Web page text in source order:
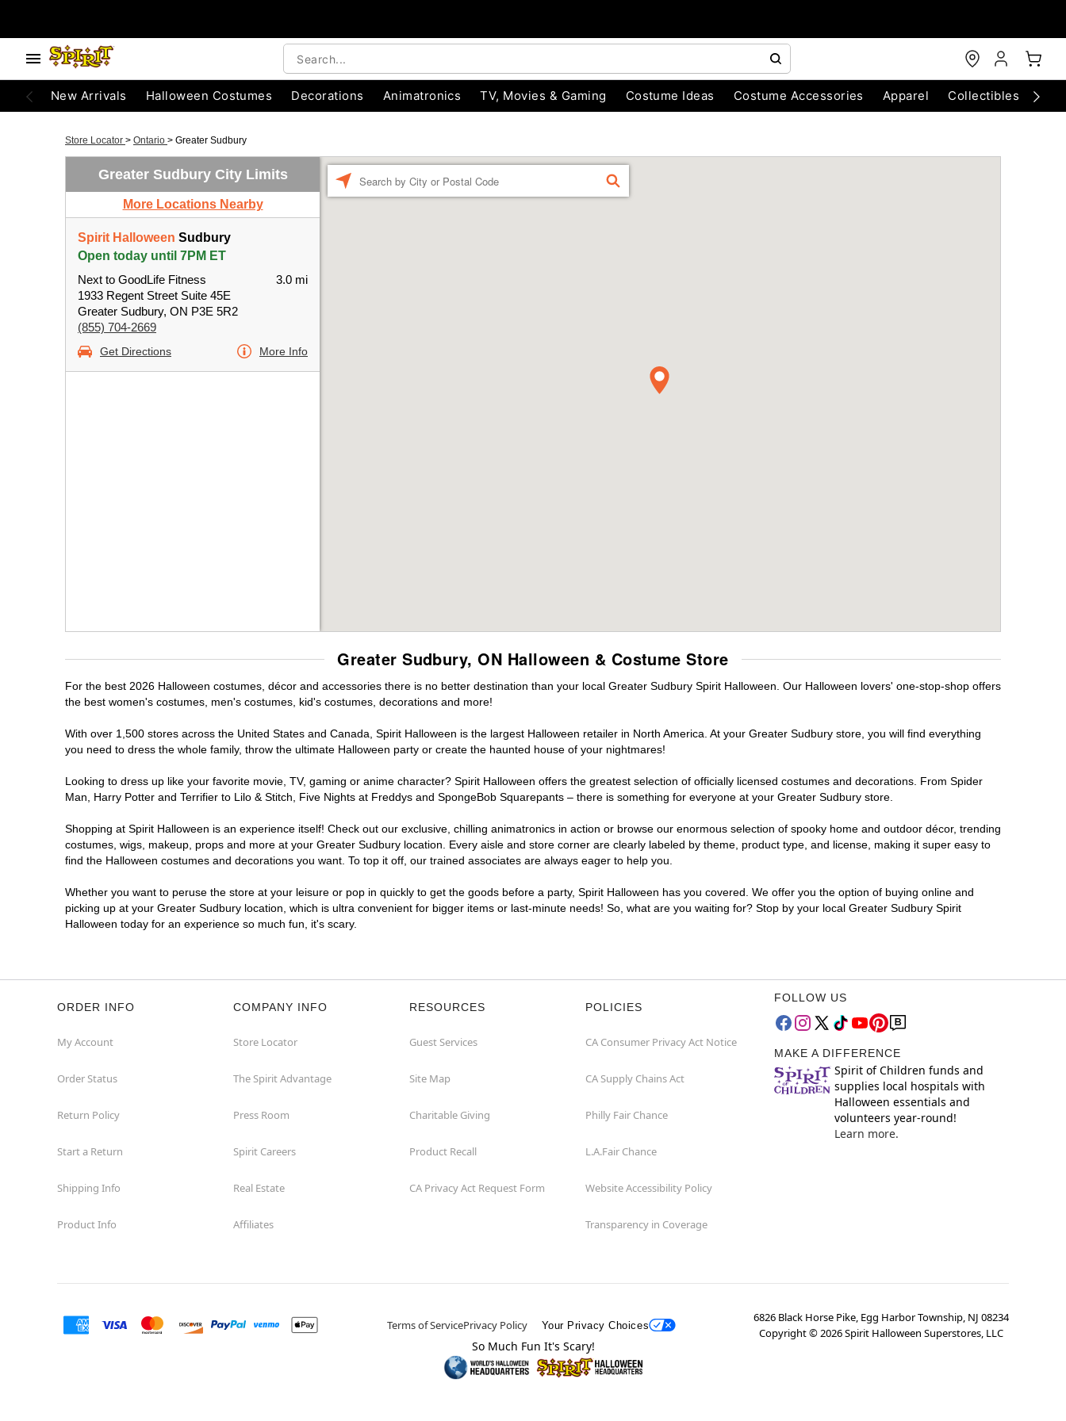
New Arrivals Halloween Costumes Decorations Animatronics TV, Movies & Gaming Costume Ideas Costume Accessories Apparel Collectibles
Store Locator > Ontario > Greater Sudbury
Greater Sudbury City Limits
More Locations Nearby
Spirit Halloween Sudbury
Open today until 7PM ET
Next to GoodLife Fitness
1933 Regent Street Suite 45E
Greater Sudbury, ON P3E 5R2
(855) 704-2669
3.0 mi
Get Directions More Info
FIND
Greater Sudbury, ON Halloween & Costume Store
For the best 2026 Halloween costumes, décor and accessories there is no better destination than your local Greater Sudbury Spirit Halloween. Our Halloween lovers' one-stop-shop offers
the best women's costumes, men's costumes, kid's costumes, decorations and more!
With over 1,500 stores across the United States and Canada, Spirit Halloween is the largest Halloween retailer in North America. At your Greater Sudbury store, you will find everything
you need to dress the whole family, throw the ultimate Halloween party or create the haunted house of your nightmares!
Looking to dress up like your favorite movie, TV, gaming or anime character? Spirit Halloween offers the greatest selection of officially licensed costumes and decorations. From Spider
Man, Harry Potter and Terrifier to Lilo & Stitch, Five Nights at Freddys and SpongeBob Squarepants – there is something for everyone at your Greater Sudbury store.
Shopping at Spirit Halloween is an experience itself! Check out our exclusive, chilling animatronics in action or browse our enormous selection of spooky home and outdoor décor, trending
costumes, wigs, makeup, props and more at your Greater Sudbury location. Every aisle and store corner are clearly labeled by theme, product type, and license, making it super easy to
find the Halloween costumes and decorations you want. To top it off, our trained associates are always eager to help you.
Whether you want to peruse the store at your leisure or pop in quickly to get the goods before a party, Spirit Halloween has you covered. We offer you the option of buying online and
picking up at your Greater Sudbury location, which is ultra convenient for bigger items or last-minute needs! So, what are you waiting for? Stop by your local Greater Sudbury Spirit
Halloween today for an experience so much fun, it's scary.
ORDER INFO
My Account
Order Status
Return Policy
Start a Return
Shipping Info
Product Info
COMPANY INFO
Store Locator
The Spirit Advantage
Press Room
Spirit Careers
Real Estate
Affiliates
RESOURCES
Guest Services
Site Map
Charitable Giving
Product Recall
CA Privacy Act Request Form
POLICIES
CA Consumer Privacy Act Notice
CA Supply Chains Act
Philly Fair Chance
L.A.Fair Chance
Website Accessibility Policy
Transparency in Coverage
FOLLOW US
MAKE A DIFFERENCE
Spirit of Children funds and
supplies local hospitals with
Halloween essentials and
volunteers year-round!
Learn more.
Terms of ServicePrivacy Policy Your Privacy Choices
6826 Black Horse Pike, Egg Harbor Township, NJ 08234
Copyright ©2026Spirit Halloween Superstores, LLC
So Much Fun It's Scary!